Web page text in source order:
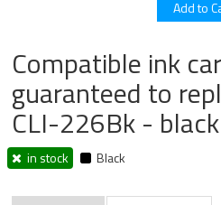
Compatible ink
guaranteed to
CLI-226Bk -
in stock Black